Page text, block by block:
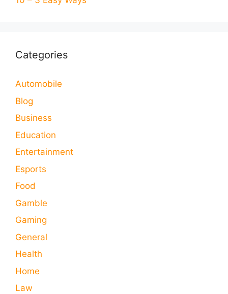
Categories
Automobile
Blog
Business
Education
Entertainment
Esports
Food
Gamble
Gaming
General
Health
Home
Law